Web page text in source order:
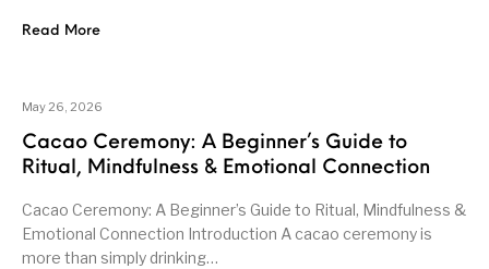
Read More
May 26, 2026
Cacao Ceremony: A Beginner’s Guide to
Ritual, Mindfulness & Emotional Connection
Cacao Ceremony: A Beginner’s Guide to Ritual, Mindfulness &
Emotional Connection Introduction A cacao ceremony is
more than simply drinking…